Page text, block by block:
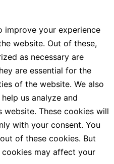
improve your experience
website. Out of these,
as necessary are
are essential for the
of the website. We also
us analyze and
website. These cookies will
with your consent. You
of these cookies. But
may affect your